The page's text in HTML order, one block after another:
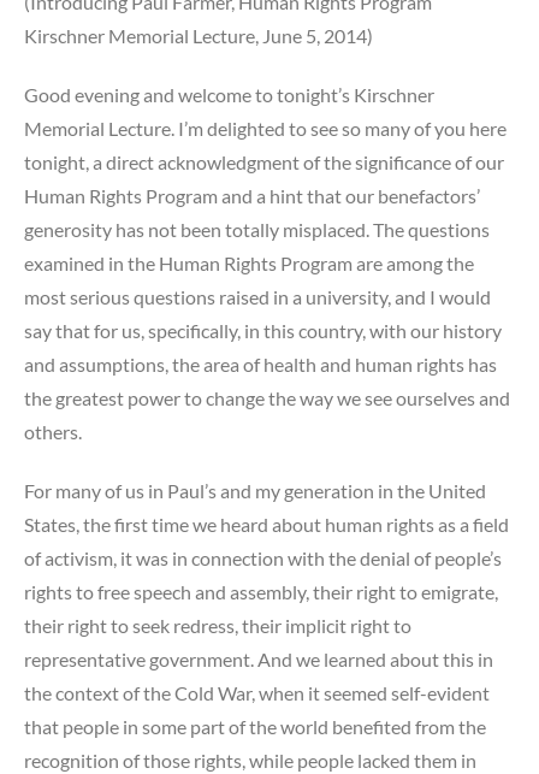
Kirschner Memorial Lecture, June 5, 2014)
Good evening and welcome to tonight’s Kirschner
Memorial Lecture. I’m delighted to see so many of you here
tonight, a direct acknowledgment of the significance of our
Human Rights Program and a hint that our benefactors’
generosity has not been totally misplaced. The questions
examined in the Human Rights Program are among the
most serious questions raised in a university, and I would
say that for us, specifically, in this country, with our history
and assumptions, the area of health and human rights has
the greatest power to change the way we see ourselves and
others.
For many of us in Paul’s and my generation in the United
States, the first time we heard about human rights as a field
of activism, it was in connection with the denial of people’s
rights to free speech and assembly, their right to emigrate,
their right to seek redress, their implicit right to
representative government. And we learned about this in
the context of the Cold War, when it seemed self-evident
that people in some part of the world benefited from the
recognition of those rights, while people lacked them in